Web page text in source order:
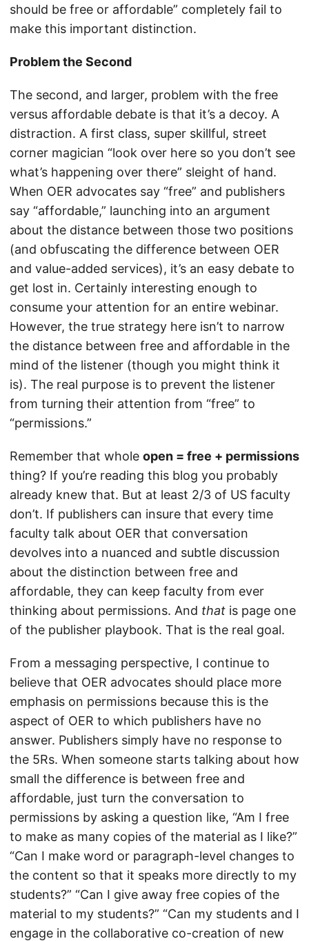
should be free or affordable” completely fail to
make this important distinction.
Problem the Second
The second, and larger, problem with the free
versus affordable debate is that it’s a decoy. A
distraction. A first class, super skillful, street
corner magician “look over here so you don’t see
what’s happening over there” sleight of hand.
When OER advocates say “free” and publishers
say “affordable,” launching into an argument
about the distance between those two positions
(and obfuscating the difference between OER
and value-added services), it’s an easy debate to
get lost in. Certainly interesting enough to
consume your attention for an entire webinar.
However, the true strategy here isn’t to narrow
the distance between free and affordable in the
mind of the listener (though you might think it
is). The real purpose is to prevent the listener
from turning their attention from “free” to
“permissions.”
Remember that whole open = free + permissions
thing? If you’re reading this blog you probably
already knew that. But at least 2/3 of US faculty
don’t. If publishers can insure that every time
faculty talk about OER that conversation
devolves into a nuanced and subtle discussion
about the distinction between free and
affordable, they can keep faculty from ever
thinking about permissions. And that is page one
of the publisher playbook. That is the real goal.
From a messaging perspective, I continue to
believe that OER advocates should place more
emphasis on permissions because this is the
aspect of OER to which publishers have no
answer. Publishers simply have no response to
the 5Rs. When someone starts talking about how
small the difference is between free and
affordable, just turn the conversation to
permissions by asking a question like, “Am I free
to make as many copies of the material as I like?”
“Can I make word or paragraph-level changes to
the content so that it speaks more directly to my
students?” “Can I give away free copies of the
material to my students?” “Can my students and I
engage in the collaborative co-creation of new